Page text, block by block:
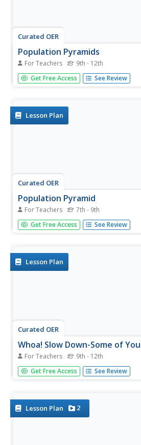
Curated OER
Population Pyramids
For Teachers 9th - 12th
Learners explain the significance of
world regions. They define relevant
Get Free Access See Review
Lesson Plan
Curated OER
Population Pyramid
For Teachers 7th - 9th
Students learn about demographic
They then design and fictitious nation
Get Free Access See Review
Lesson Plan
Curated OER
Whoa! Slow Down-Some of
For Teachers 9th - 12th
Students analyze demographic data
increase, fertility rate, crude birth
population...
Get Free Access See Review
Lesson Plan 2